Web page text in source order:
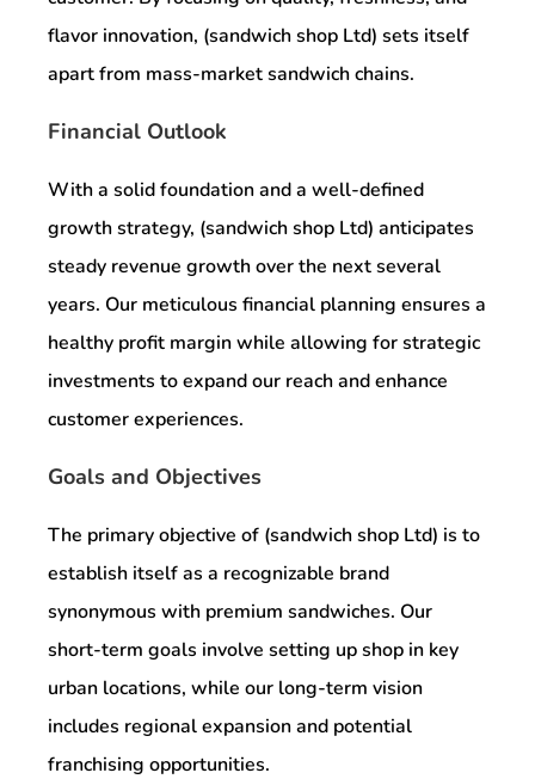
flavor innovation, (sandwich shop Ltd) sets itself
apart from mass-market sandwich chains.
Financial Outlook
With a solid foundation and a well-defined
growth strategy, (sandwich shop Ltd) anticipates
steady revenue growth over the next several
years. Our meticulous financial planning ensures a
healthy profit margin while allowing for strategic
investments to expand our reach and enhance
customer experiences.
Goals and Objectives
The primary objective of (sandwich shop Ltd) is to
establish itself as a recognizable brand
synonymous with premium sandwiches. Our
short-term goals involve setting up shop in key
urban locations, while our long-term vision
includes regional expansion and potential
franchising opportunities.